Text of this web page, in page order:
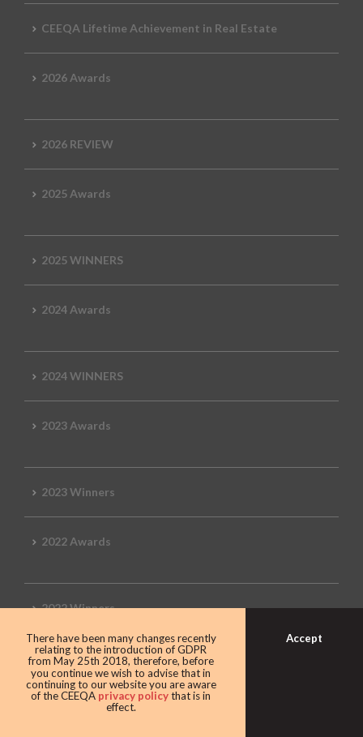
CEEQA Lifetime Achievement in Real Estate
2026 Awards
2026 REVIEW
2025 Awards
2025 WINNERS
2024 Awards
2024 WINNERS
2023 Awards
2023 Winners
2022 Awards
2022 Winners
2019 Awards
There have been many changes recently
relating to the introduction of GDPR
from May 25th 2018, therefore, before
you continue we wish to advise that in
continuing to our website you are aware
of the CEEQA privacy policythat is in
effect.
Accept